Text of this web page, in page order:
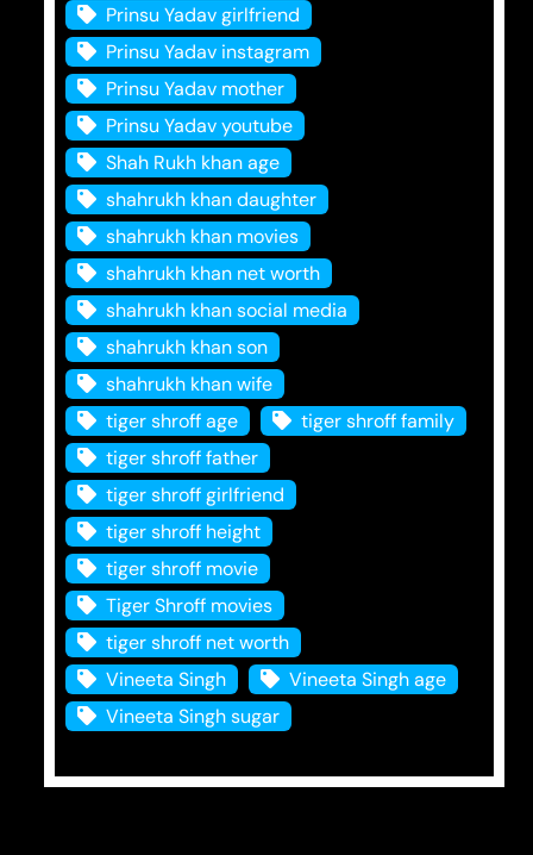
Prinsu Yadav girlfriend
Prinsu Yadav instagram
Prinsu Yadav mother
Prinsu Yadav youtube
Shah Rukh khan age
shahrukh khan daughter
shahrukh khan movies
shahrukh khan net worth
shahrukh khan social media
shahrukh khan son
shahrukh khan wife
tiger shroff age
tiger shroff family
tiger shroff father
tiger shroff girlfriend
tiger shroff height
tiger shroff movie
Tiger Shroff movies
tiger shroff net worth
Vineeta Singh
Vineeta Singh age
Vineeta Singh sugar